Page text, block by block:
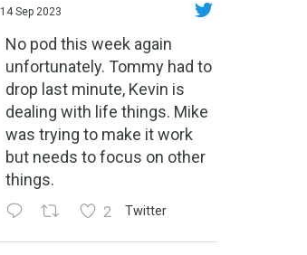
14 Sep 2023
No pod this week again
unfortunately. Tommy had to
drop last minute, Kevin is
dealing with life things. Mike
was trying to make it work
but needs to focus on other
things.
2 Twitter